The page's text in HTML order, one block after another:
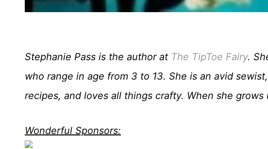
Stephanie Pass is the author at The TipToe Fairy.
who range in age from 3 to 13. She is an avid
recipes, and loves all things crafty. When she
Wonderful Sponsors: